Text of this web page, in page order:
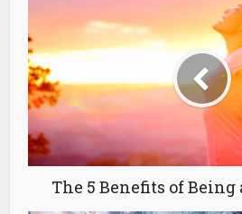
The 5 Benefits of